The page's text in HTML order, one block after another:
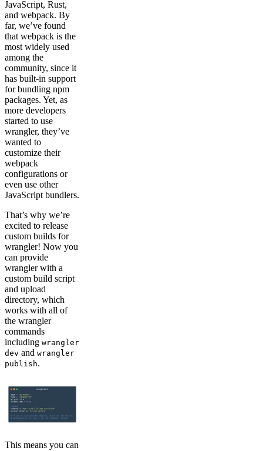
JavaScript, Rust,
and webpack. By
far, we’ve found
that webpack is the
most widely used
among the
community, since it
has built-in support
for bundling npm
packages. Yet, as
more developers
started to use
wrangler, they’ve
wanted to
customize their
webpack
configurations or
even use other
JavaScript bundlers.
That’s why we’re
excited to release
custom builds for
wrangler! Now you
can provide
wrangler with a
custom build script
and upload
directory, which
works with all of
the wrangler
commands
including wrangler
dev and wrangler
publish.
This means you can